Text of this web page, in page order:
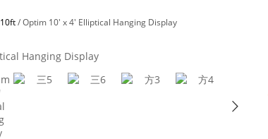
10ft/Optim 10' x 4' Elliptical Hanging Display